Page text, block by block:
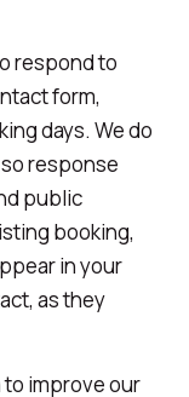
respond to
form,
days. We do
response
public
booking,
in your
as they
to improve our